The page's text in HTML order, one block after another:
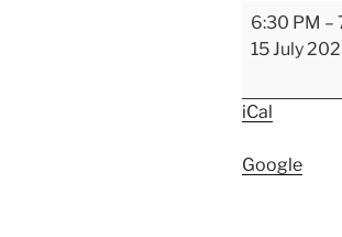
Booster
Meeting
6:30 PM –
15 July
iCal
Google